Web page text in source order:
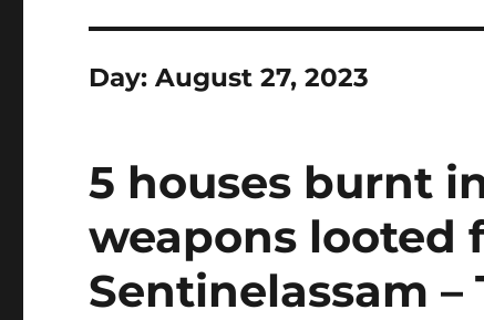
Day:August 27, 2023
5 houses burnt
weapons looted
Sentinelassam –